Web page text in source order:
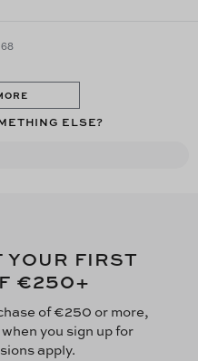
ELSE?
YOUR FIRST
€250+
of €250 or more,
you sign up for
apply.